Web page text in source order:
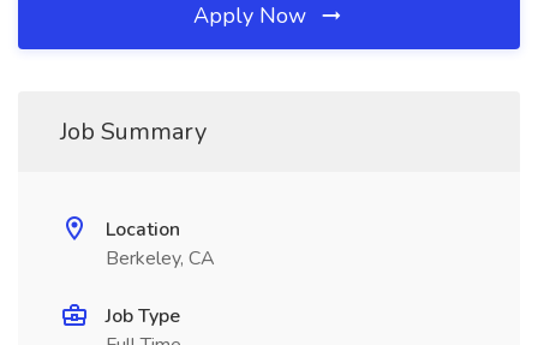
Apply Now
Job Summary
Location
Berkeley, CA
Job Type